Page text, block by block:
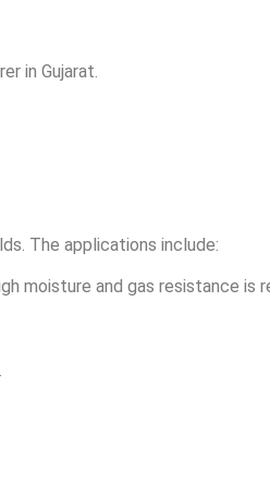
in Gujarat.
The applications include:
moisture and gas resistance is